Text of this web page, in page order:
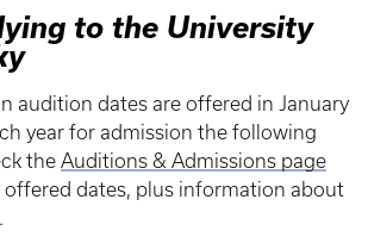
to the University
audition dates are offered in January
year for admission the following
the Auditions & Admissions page
dates, plus information about